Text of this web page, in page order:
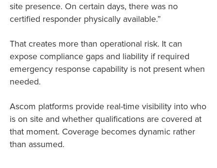
site presence. On certain days, there was no
certified responder physically available.”
That creates more than operational risk. It can
expose compliance gaps and liability if required
emergency response capability is not present when
needed.
Ascom platforms provide real-time visibility into who
is on site and whether qualifications are covered at
that moment. Coverage becomes dynamic rather
than assumed.